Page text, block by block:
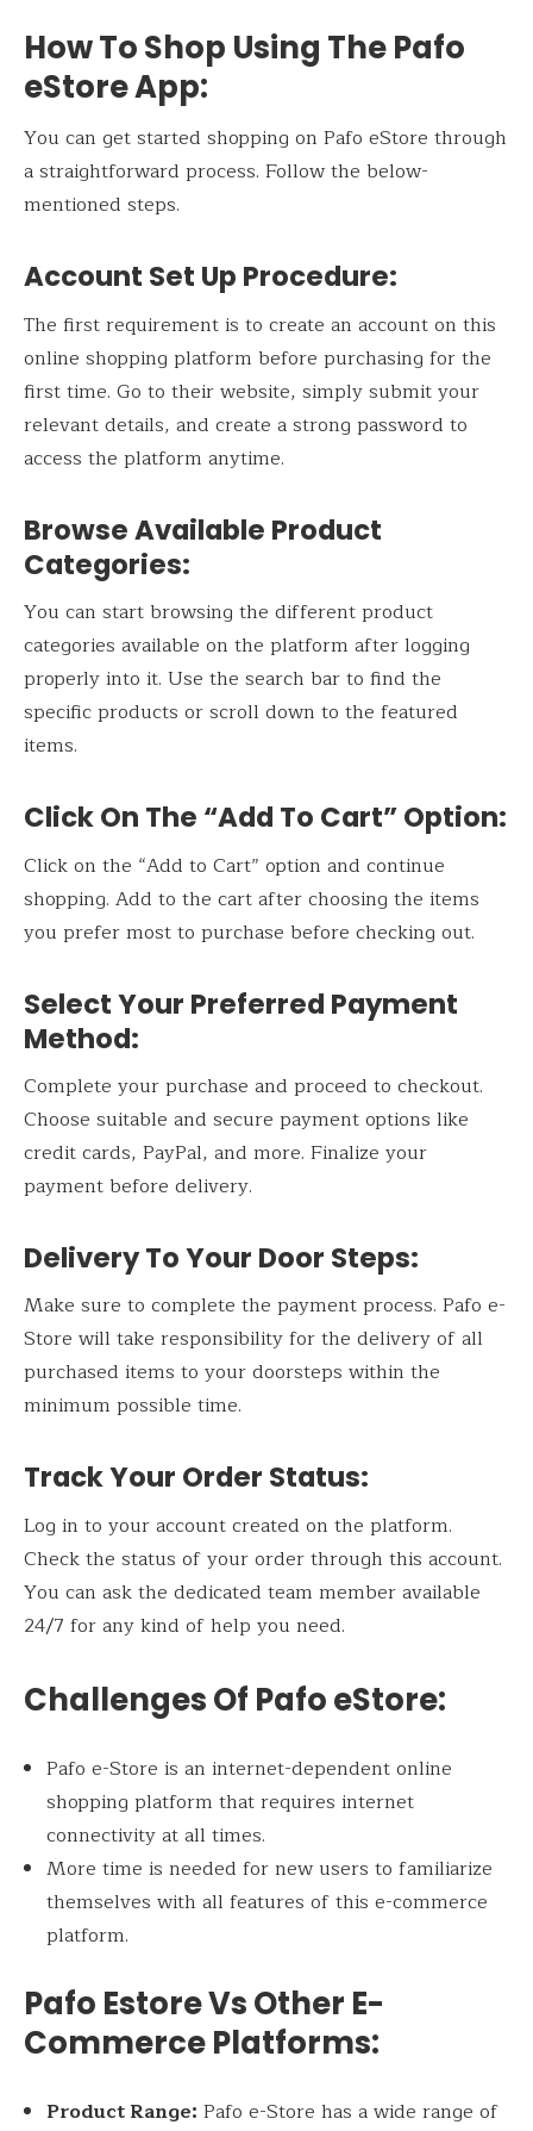
How To Shop Using The Pafo
eStore App:
You can get started shopping on Pafo eStore through
a straightforward process. Follow the below-
mentioned steps.
Account Set Up Procedure:
The first requirement is to create an account on this
online shopping platform before purchasing for the
first time. Go to their website, simply submit your
relevant details, and create a strong password to
access the platform anytime.
Browse Available Product
Categories:
You can start browsing the different product
categories available on the platform after logging
properly into it. Use the search bar to find the
specific products or scroll down to the featured
items.
Click On The “Add To Cart” Option:
Click on the “Add to Cart” option and continue
shopping. Add to the cart after choosing the items
you prefer most to purchase before checking out.
Select Your Preferred Payment
Method:
Complete your purchase and proceed to checkout.
Choose suitable and secure payment options like
credit cards, PayPal, and more. Finalize your
payment before delivery.
Delivery To Your Door Steps:
Make sure to complete the payment process. Pafo e-
Store will take responsibility for the delivery of all
purchased items to your doorsteps within the
minimum possible time.
Track Your Order Status:
Log in to your account created on the platform.
Check the status of your order through this account.
You can ask the dedicated team member available
24/7 for any kind of help you need.
Challenges Of Pafo eStore:
Pafo e-Store is an internet-dependent online
shopping platform that requires internet
connectivity at all times.
More time is needed for new users to familiarize
themselves with all features of this e-commerce
platform.
Pafo Estore Vs Other E-
Commerce Platforms:
Product Range: Pafo e-Store has a wide range of